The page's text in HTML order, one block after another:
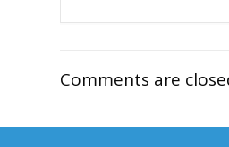
Comments are